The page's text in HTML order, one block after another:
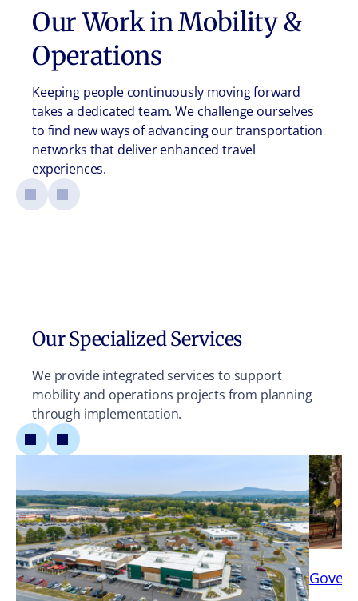
Our Work inMobility &
Operations
Keeping people continuously moving forward
takes a dedicated team. We challenge ourselves
to find new ways of advancing our transportation
networks that deliver enhanced travel
experiences.
Our Specialized Services
We provide integrated services to support
mobility and operations projects from planning
through implementation.